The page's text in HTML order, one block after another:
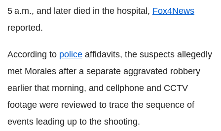
5 a.m., and later died in the hospital, Fox4News
reported.
According to police affidavits, the suspects allegedly
met Morales after a separate aggravated robbery
earlier that morning, and cellphone and CCTV
footage were reviewed to trace the sequence of
events leading up to the shooting.